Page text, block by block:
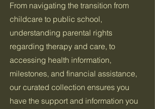
From navigating the transition from
childcare to public school,
understanding parental rights
regarding therapy and care, to
accessing health information,
milestones, and financial assistance,
our curated collection ensures you
have the support and information you